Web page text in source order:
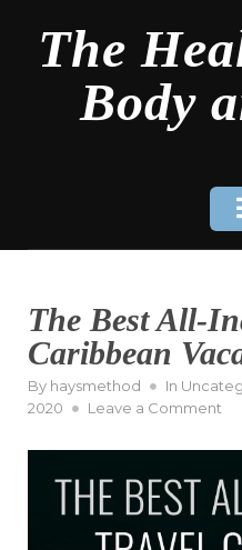
contentThe
Body
The Best All-
Caribbean
By haysmethod In
2020
Leave a Comment